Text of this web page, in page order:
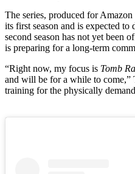
The series, produced for
its first season and is expected to
second season has not yet been
is preparing for a long-term
“Right now, my focus is Tomb
and will be for a while to come,”
training for the physically